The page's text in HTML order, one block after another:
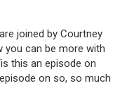
joined by Courtney
you can be more with
this an episode on
on so, so much